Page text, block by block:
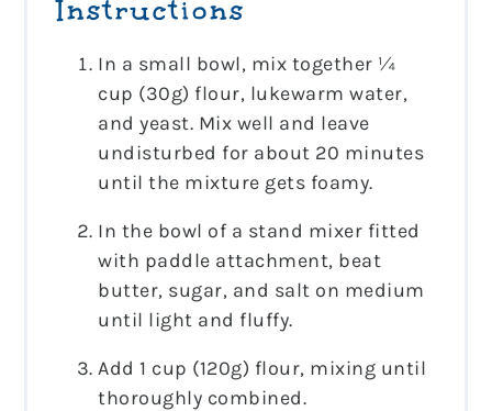
Instructions
In a small bowl, mix together ¼
cup (30g) flour, lukewarm water,
and yeast. Mix well and leave
undisturbed for about 20 minutes
until the mixture gets foamy.
In the bowl of a stand mixer fitted
with paddle attachment, beat
butter, sugar, and salt on medium
until light and fluffy.
Add 1 cup (120g) flour, mixing until
thoroughly combined.